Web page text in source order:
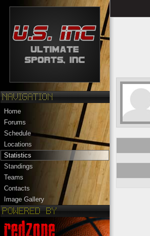
Home
Forums
Schedule
Locations
Statistics
Standings
Teams
Contacts
Image Gallery